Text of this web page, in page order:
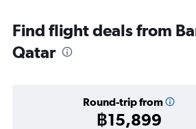
Find flight deals from
Qatar
Round-trip from
฿15,899